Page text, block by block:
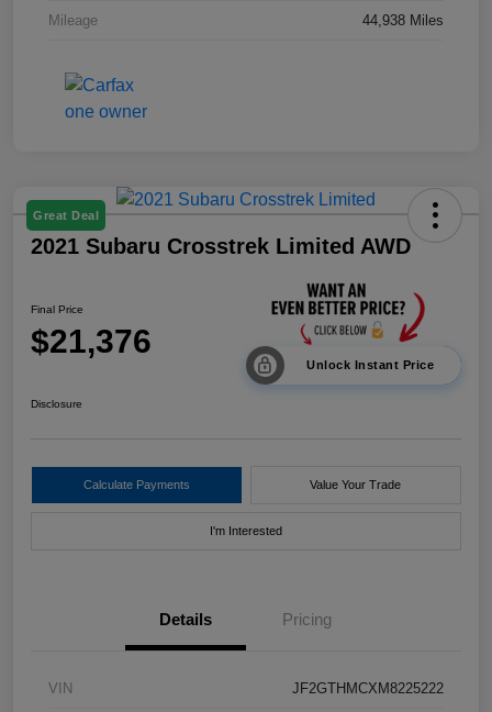
Mileage 44,938 Miles
Great Deal
2021 Subaru Crosstrek Limited AWD
Final Price
$21,376
Unlock Instant Price
Disclosure
Calculate Payments Value Your Trade
I'm Interested
Details Pricing
VIN JF2GTHMCXM8225222